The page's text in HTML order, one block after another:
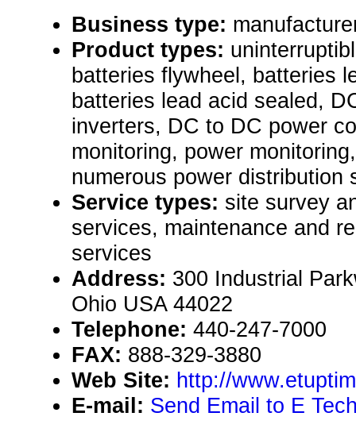
Business type:
Product types:
batteries flywheel, batteries
batteries lead acid sealed,
inverters, DC to DC power
monitoring, power
numerous power distribution
Service types: site survey
services, maintenance and
services
Address: 300 Industrial
Ohio USA 44022
Telephone: 440-247-7000
FAX: 888-329-3880
Web Site: http://
E-mail: Send Email to E